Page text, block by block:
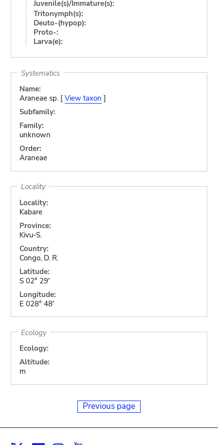
Juvenile(s)/Immature(s):
Tritonymph(s):
Deuto-(hypop):
Proto-:
Larva(e):
Systematics
Name:
Araneae sp. [ View taxon ]
Subfamily:
Family:
unknown
Order:
Araneae
Locality
Locality:
Kabare
Province:
Kivu-S.
Country:
Congo, D. R.
Latitude:
S 02° 29'
Longitude:
E 028° 48'
Ecology
Ecology:
Altitude:
m
Previous page